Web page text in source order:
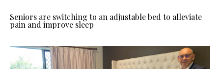
Seniors are switching to an adjustable bed to alleviate
pain and improve sleep